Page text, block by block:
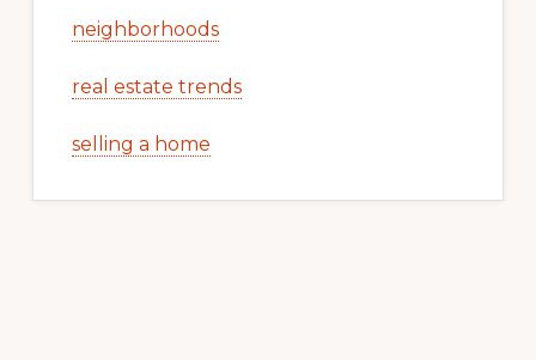
neighborhoods
real estate trends
selling a home